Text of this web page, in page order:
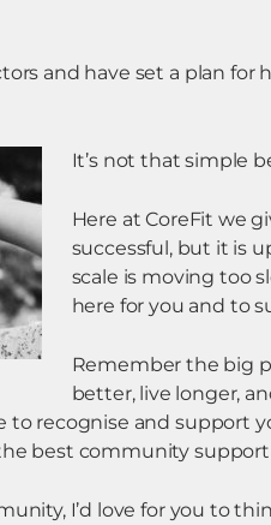
and have set a plan
It’s not that simple
Here at CoreFit we
successful, but it is
scale is moving too
here for you and to
Remember the big
better, live longer,
to recognise and support
best community support
I’d love for you to